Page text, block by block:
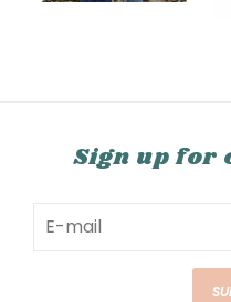
Sign up for